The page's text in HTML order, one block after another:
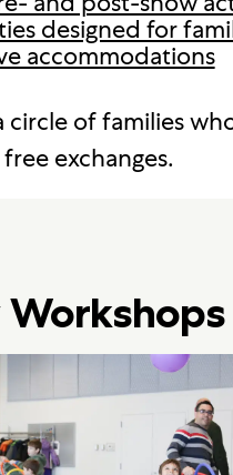
designed for
accommodations
circle of families
exchanges.
Workshops